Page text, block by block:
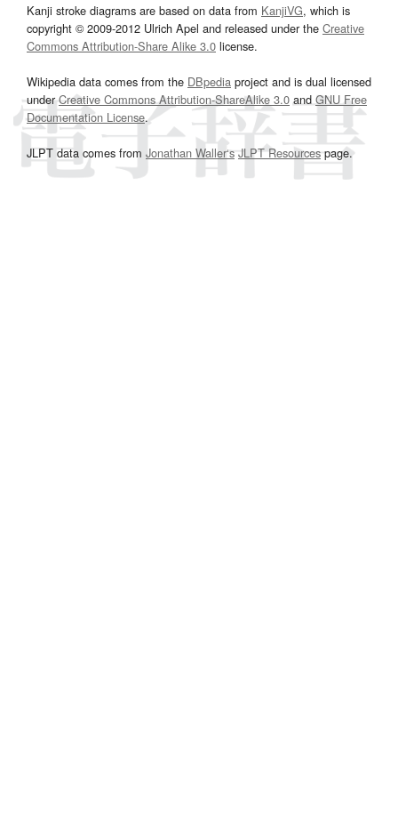
Kanji stroke diagrams are based on data from KanjiVG, which is
copyright © 2009-2012 Ulrich Apel and released under the Creative
Commons Attribution-Share Alike 3.0 license.
Wikipedia data comes from the DBpedia project and is dual licensed
underCreative Commons Attribution-ShareAlike 3.0and GNU Free
Documentation License.
JLPT data comes from Jonathan Waller‘s JLPT Resourcespage.